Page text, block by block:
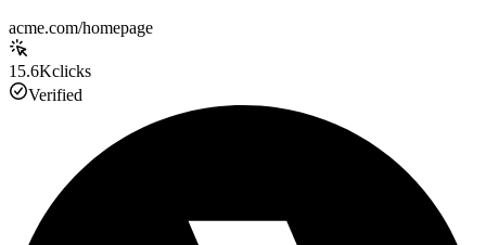
acme.com/homepage
15.6Kclicks
Verified